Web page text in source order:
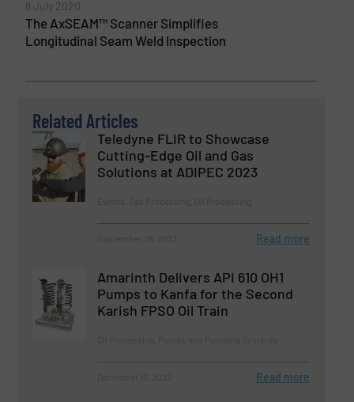
8 July 2020
The AxSEAM™ Scanner Simplifies
Longitudinal Seam Weld Inspection
Related Articles
Teledyne FLIR to Showcase
Cutting-Edge Oil and Gas
Solutions at ADIPEC 2023
Read more
Amarinth Delivers API 610 OH1
Pumps to Kanfa for the Second
Karish FPSO Oil Train
Read more